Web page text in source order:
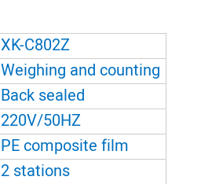
XK-C802Z
Weighing and counting
Back sealed
220V/50HZ
PE composite film
2 stations